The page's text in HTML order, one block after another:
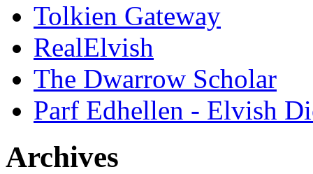
Tolkien Gateway
RealElvish
The Dwarrow Scholar
Parf Edhellen - Elvish
Archives